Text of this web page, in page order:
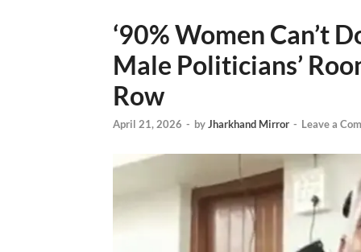
‘90% Women Can’t
Male Politicians’
Row
April 21, 2026 - byJharkhand Mirror - Leave a